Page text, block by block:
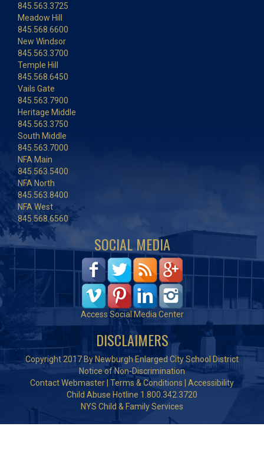
845.563.3725
Meadow Hill
845.568.6600
New Windsor
845.563.3700
Temple Hill
845.568.6450
Vails Gate
845.563.7900
Heritage Middle
845.563.3750
South Middle
845.563.7000
NFA Main
845.563.5400
NFA North
845.563.8400
NFA West
845.568.6560
SOCIAL MEDIA
Access Social Media Center
DISCLAIMERS
Copyright 2017 By Newburgh Enlarged City School District
Notice of Non-Discrimination
Contact Webmaster Terms & Conditions
Accessibility
Child Abuse Hotline 1.800.342.3720
NYS Child & Family Services